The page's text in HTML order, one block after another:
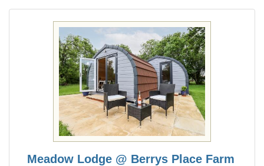
Meadow Lodge @ Berrys Place Farm